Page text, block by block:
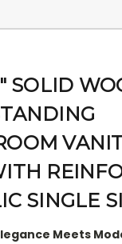
SOLID
SINGLE
Meets